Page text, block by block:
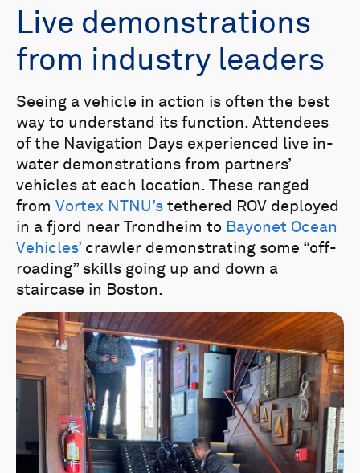
Live demonstrations
from industry leaders
Seeing a vehicle in action is often the best
way to understand its function. Attendees
of the Navigation Days experienced live in-
water demonstrations from partners’
vehicles at each location. These ranged
from Vortex NTNU’s tethered ROV deployed
in a fjord near Trondheim to Bayonet Ocean
Vehicles’ crawler demonstrating some “off-
roading” skills going up and down a
staircase in Boston.